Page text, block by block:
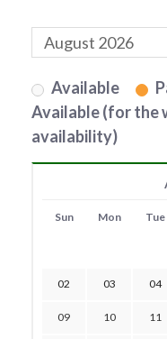
Available
Available (for the
availability)
Sun Mon Tue
02 03 04
09 10 11